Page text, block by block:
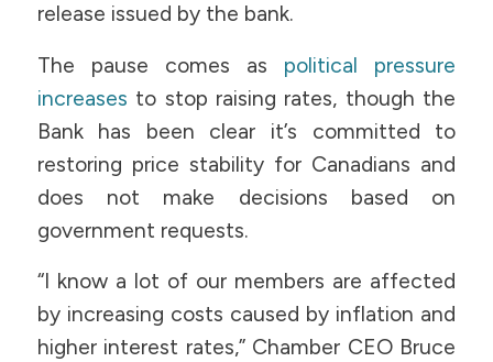
release issued by the bank.
The pause comes as political pressure
increases to stop raising rates, though the
Bank has been clear it’s committed to
restoring price stability for Canadians and
does not make decisions based on
government requests.
“I know a lot of our members are affected
by increasing costs caused by inflation and
higher interest rates,” Chamber CEO Bruce